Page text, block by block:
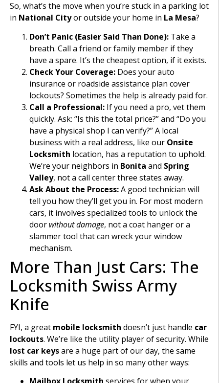
So, what’s the move when you’re stuck in a parking lot
in National Cityor outside your home in La Mesa?
Don’t Panic (Easier Said Than Done): Take a
breath. Call a friend or family member if they
have a spare. It’s the cheapest option, if it exists.
Check Your Coverage: Does your auto
insurance or roadside assistance plan cover
lockouts? Sometimes the help is already paid for.
Call a Professional: If you need a pro, vet them
quickly. Ask: “Is this the total price?” and “Do you
have a physical shop I can verify?” A local
business with a real address, like our Onsite
Locksmith location, has a reputation to uphold.
We’re your neighbors in Bonita and Spring
Valley, not a call center three states away.
Ask About the Process:A good technician will
tell you how they’ll get you in. For most modern
cars, it involves specialized tools to unlock the
door without damage, not a coat hanger or a
slammer tool that can wreck your window
mechanism.
More Than Just Cars: The
Locksmith Swiss Army
Knife
FYI, a great mobile locksmith doesn’t just handle car
lockouts. We’re like the utility player of security. While
lost car keysare a huge part of our day, the same
skills and tools let us help in so many other ways: